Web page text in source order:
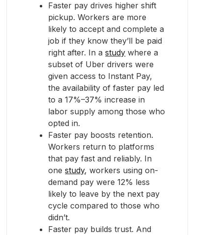
Faster pay drives higher shift
pickup. Workers are more
likely to accept and complete a
job if they know they’ll be paid
right after. In astudy where a
subset of Uber drivers were
given access to Instant Pay,
the availability of faster pay led
to a 17%–37% increase in
labor supply among those who
opted in.
Faster pay boosts retention.
Workers return to platforms
that pay fast and reliably. In
onestudy, workers using on-
demand pay were 12% less
likely to leave by the next pay
cycle compared to those who
didn’t.
Faster pay builds trust. And